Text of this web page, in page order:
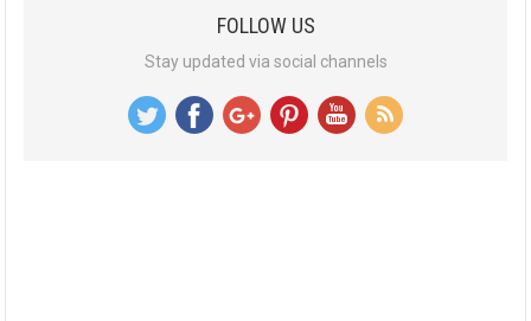
FOLLOW US
Stay updated via social channels